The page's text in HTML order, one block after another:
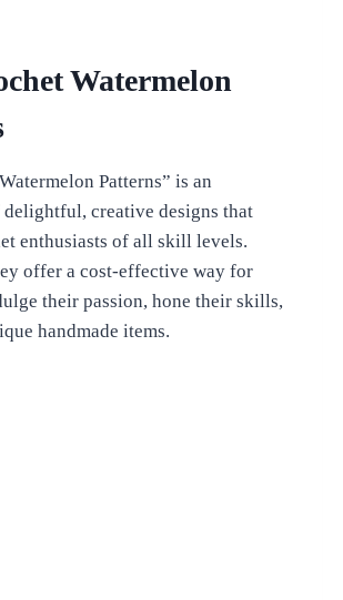
Watermelon
Patterns” is an
delightful, creative designs that
enthusiasts of all skill levels.
offer a cost-effective way for
their passion, hone their skills,
handmade items.